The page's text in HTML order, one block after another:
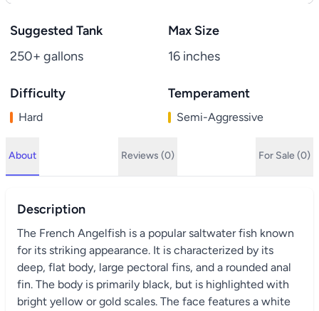
Suggested Tank
250+ gallons
Max Size
16 inches
Difficulty
Hard
Temperament
Semi-Aggressive
About Reviews (0) For Sale (0)
Description
The French Angelfish is a popular saltwater fish known
for its striking appearance. It is characterized by its
deep, flat body, large pectoral fins, and a rounded anal
fin. The body is primarily black, but is highlighted with
bright yellow or gold scales. The face features a white